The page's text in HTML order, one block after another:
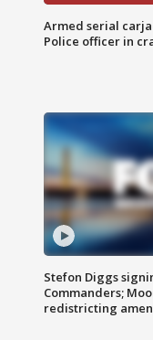
Armed serial
Police officer in
Stefon Diggs
Commanders;
redistricting